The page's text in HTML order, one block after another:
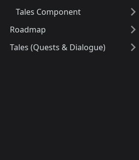
Tales Component
Roadmap
Tales (Quests & Dialogue)